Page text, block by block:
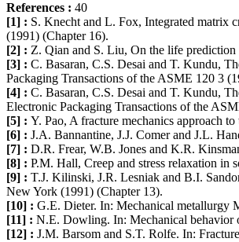
References : 40
[1] : S. Knecht and L. Fox, Integrated matrix
(1991) (Chapter 16).
[2] : Z. Qian and S. Liu, On the life prediction
[3] : C. Basaran, C.S. Desai and T. Kundu,
Packaging Transactions of the ASME 120 3
[4] : C. Basaran, C.S. Desai and T. Kundu,
Electronic Packaging Transactions of the
[5] : Y. Pao, A fracture mechanics approach
[6] : J.A. Bannantine, J.J. Comer and J.L.
[7] : D.R. Frear, W.B. Jones and K.R.
[8] : P.M. Hall, Creep and stress relaxation
[9] : T.J. Kilinski, J.R. Lesniak and B.I.
New York (1991) (Chapter 13).
[10] : G.E. Dieter. In: Mechanical
[11] : N.E. Dowling. In: Mechanical behavior
[12] : J.M. Barsom and S.T. Rolfe. In: